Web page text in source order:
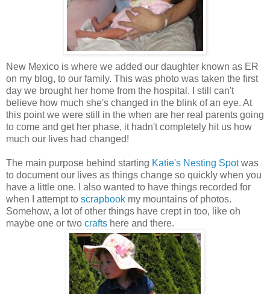
New Mexico is where we added our daughter known as ER
on my blog, to our family. This was photo was taken the first
day we brought her home from the hospital. I still can't
believe how much she's changed in the blink of an eye. At
this point we were still in the when are her real parents going
to come and get her phase, it hadn't completely hit us how
much our lives had changed!
The main purpose behind starting Katie's Nesting Spotwas
to document our lives as things change so quickly when you
have a little one. I also wanted to have things recorded for
when I attempt to scrapbook my mountains of photos.
Somehow, a lot of other things have crept in too, like oh
maybe one or two crafts here and there.